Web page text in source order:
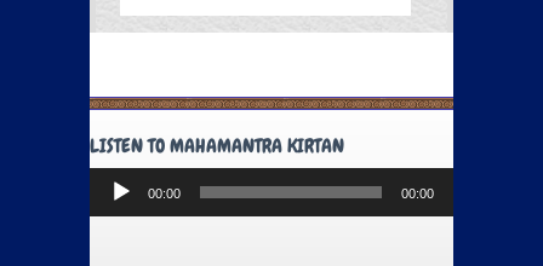
LISTEN TO MAHAMANTRA KIRTAN
Audio
Player
00:00 00:00